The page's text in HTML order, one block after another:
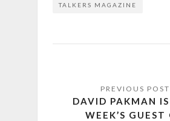
TALKERS MAGAZINE
DAVID PAKMAN
WEEK’S GUEST